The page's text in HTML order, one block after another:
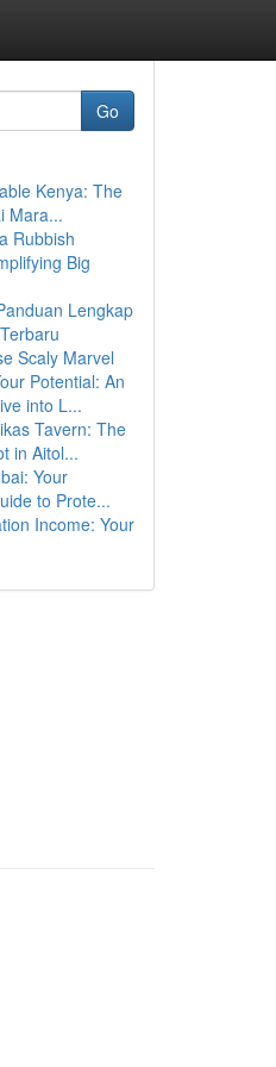
Go
Kenya: The
Mara...
Rubbish
Big
Lengkap
Scaly Marvel
Potential: An
into L...
Tavern: The
in Aitol...
Your
to Prote...
Income: Your